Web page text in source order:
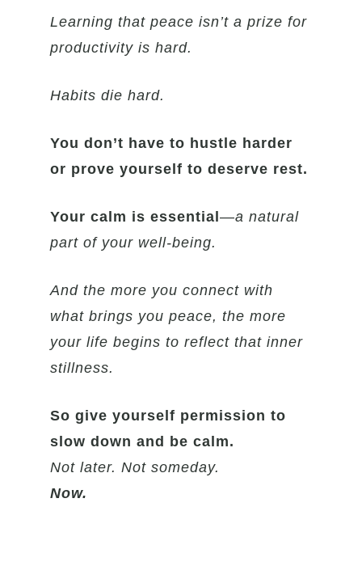
Learning that peace isn’t a prize for
productivity is hard.
Habits die hard.
You don’t have to hustle harder
or prove yourself to deserve rest.
Your calm is essential—a natural
part of your well-being.
And the more you connect with
what brings you peace, the more
your life begins to reflect that inner
stillness.
So give yourself permission to
slow down and be calm.
Not later. Not someday.
Now.